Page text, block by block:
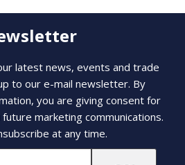
latest news, events and trade
to our e-mail newsletter. By
you are giving consent for
marketing communications.
at any time.